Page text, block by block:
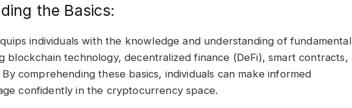
the Basics:
individuals with the knowledge and understanding of fundamental
blockchain technology, decentralized finance (DeFi), smart contracts,
comprehending these basics, individuals can make informed
confidently in the cryptocurrency space.